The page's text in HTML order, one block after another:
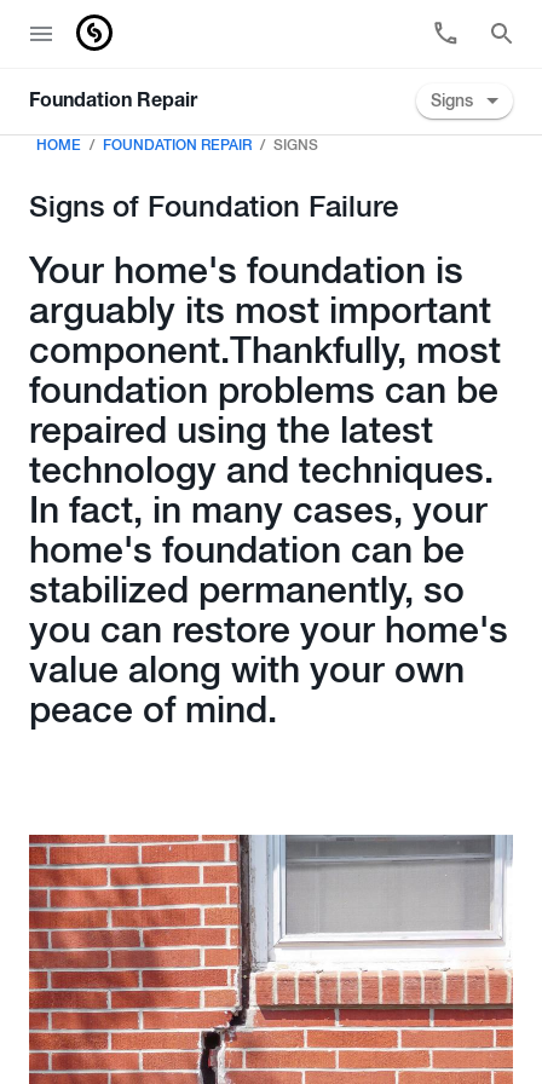
Foundation Repair Signs
HOME FOUNDATION REPAIR SIGNS
Signs of Foundation Failure
Your home's foundation is
arguably its most important
component.Thankfully, most
foundation problems can be
repaired using the latest
technology and techniques.
In fact, in many cases, your
home's foundation can be
stabilized permanently, so
you can restore your home's
value along with your own
peace of mind.